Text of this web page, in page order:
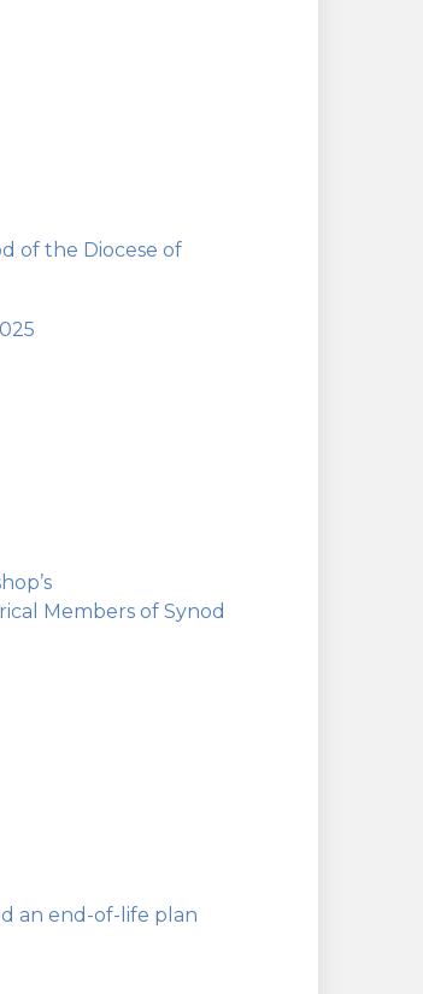
of the Diocese of
Members of Synod
an end-of-life plan